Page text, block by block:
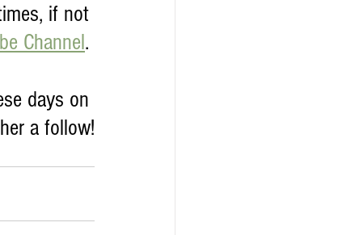
if not
Channel.
days on
a follow!